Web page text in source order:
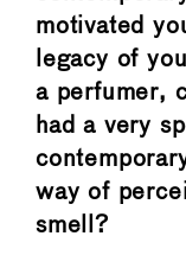
motivated
legacy of
a perfumer,
had a very
way of
smell?